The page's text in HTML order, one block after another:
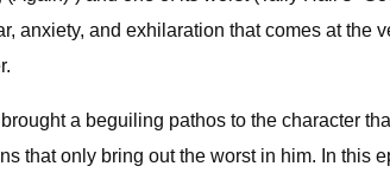
anxiety, and exhilaration that comes at the
a beguiling pathos to the character
that only bring out the worst in him. In this